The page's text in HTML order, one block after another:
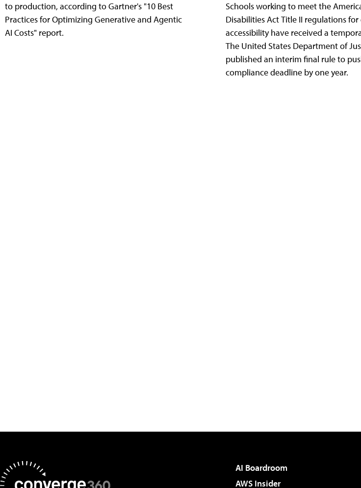
to production, according to Gartner's "10 Best
Practices for Optimizing Generative and Agentic
AI Costs" report.
Schools working to meet the
Disabilities Act Title II regulations
accessibility have received a
The United States Department of
published an interim final rule to
compliance deadline by one year.
AI Boardroom
AWS Insider